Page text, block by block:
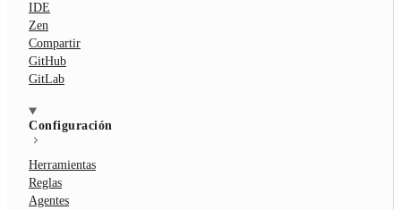
IDE
Zen
Compartir
GitHub
GitLab
Configuración
Herramientas
Reglas
Agentes